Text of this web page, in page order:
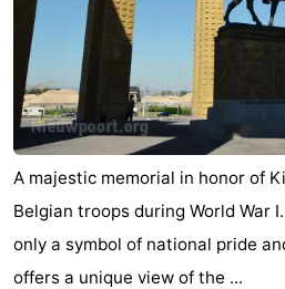
A majestic memorial in honor of
Belgian troops during World War
only a symbol of national pride
offers a unique view of the ...